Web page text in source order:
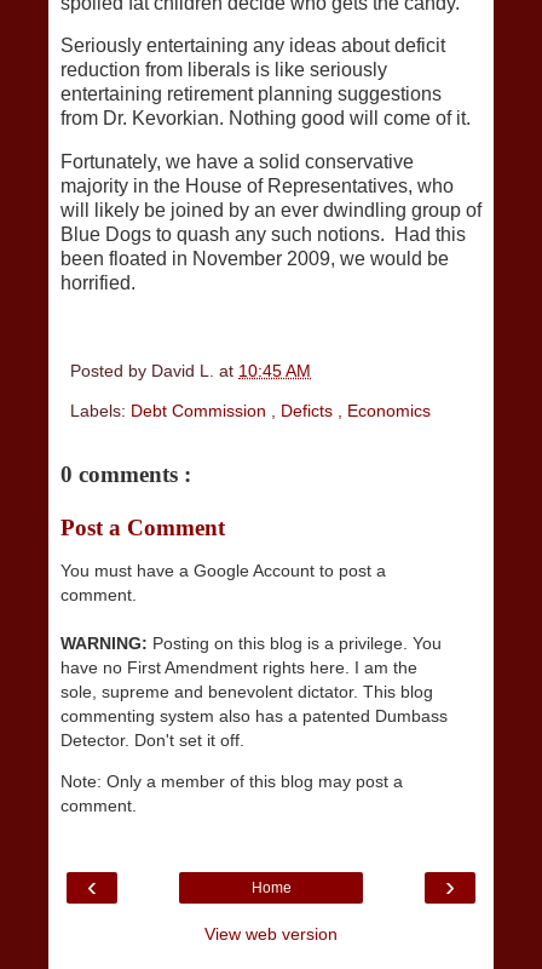
Seriously entertaining any ideas about deficit
reduction from liberals is like seriously
entertaining retirement planning suggestions
from Dr. Kevorkian. Nothing good will come of it.
Fortunately, we have a solid conservative
majority in the House of Representatives, who
will likely be joined by an ever dwindling group of
Blue Dogs to quash any such notions. Had this
been floated in November 2009, we would be
horrified.
Posted by David L. at 10:45 AM
Labels: Debt Commission Deficts Economics
0 comments :
Post a Comment
You must have a Google Account to post a
comment.
WARNING: Posting on this blog is a privilege. You
have no First Amendment rights here. I am the
sole, supreme and benevolent dictator. This blog
commenting system also has a patented Dumbass
Detector. Don't set it off.
Note: Only a member of this blog may post a
comment.
‹ ›
Home
View web version